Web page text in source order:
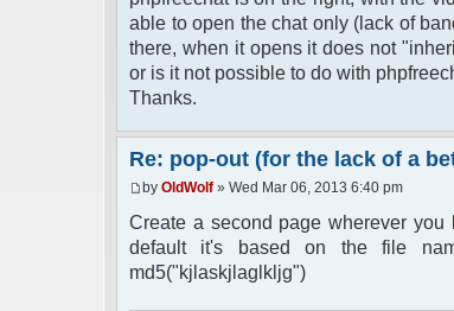
able to open the chat only (lack of
there, when it opens it does not
or is it not possible to do with
Thanks.
Re: pop-out (for the lack of a
by OldWolf » Wed Mar 06, 2013 6:40 pm
Create a second page wherever
default it's based on the file
md5("kjlaskjlaglkljg")